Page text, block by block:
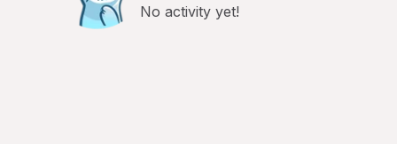
No activity yet!